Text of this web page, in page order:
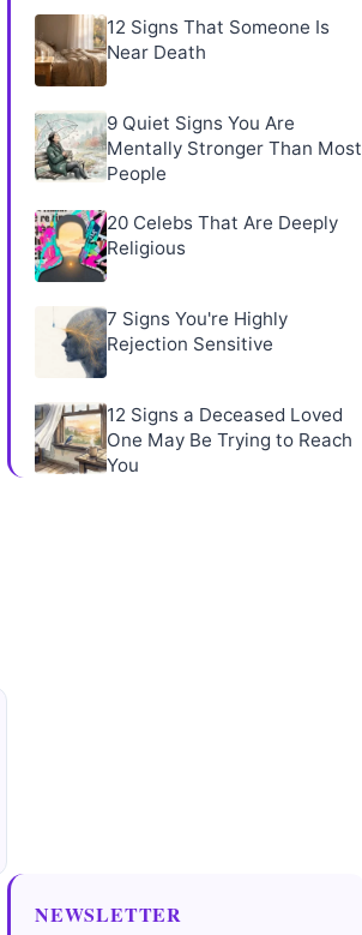
12 Signs That Someone Is
Near Death
9 Quiet Signs You Are
Mentally Stronger Than Most
People
20 Celebs That Are Deeply
Religious
7 Signs You're Highly
Rejection Sensitive
12 Signs a Deceased Loved
One May Be Trying to Reach
You
NEWSLETTER